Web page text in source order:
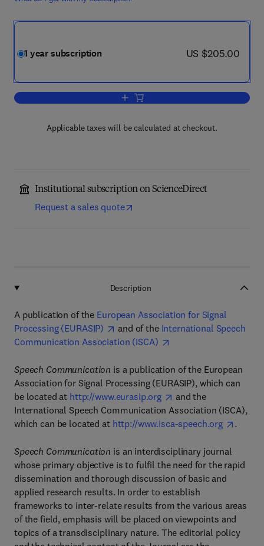
1 year subscription now US $205.00
US $205.00
Add to cart, Speech Communication
Applicable taxes will be calculated at checkout.
Institutional subscription on ScienceDirect
Request a sales quote
Description
A publication of the European Association for Signal
Processing (EURASIP)
and of the International Speech
Communication Association (ISCA)
Speech Communication is a publication of the European
Association for Signal Processing (EURASIP), which can
be located at http://www.eurasip.org
and the
International Speech Communication Association (ISCA),
which can be located at http://www.isca-speech.org .
Speech Communication is an interdisciplinary journal
whose primary objective is to fulfil the need for the rapid
dissemination and thorough discussion of basic and
applied research results. In order to establish
frameworks to inter-relate results from the various areas
of the field, emphasis will be placed on viewpoints and
topics of a transdisciplinary nature. The editorial policy